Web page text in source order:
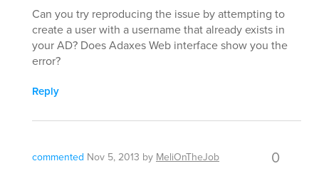
Can you try reproducing the issue by attempting to
create a user with a username that already exists in
your AD? Does Adaxes Web interface show you the
error?
Reply
commented Nov 5, 2013 byMeliOnTheJob 0